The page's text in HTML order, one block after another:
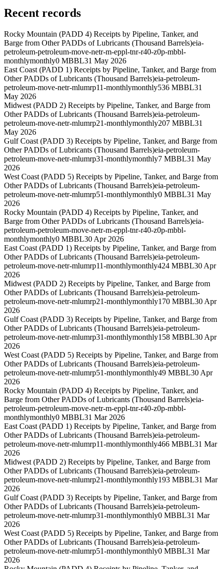
Recent records
Rocky Mountain (PADD 4) Receipts by Pipeline, Tanker, and
Barge from Other PADDs of Lubricants (Thousand Barrels)eia-
petroleum-petroleum-move-netr-m-eppl-tnr-r40-z0p-mbbl-
monthlymonthly0 MBBL31 May 2026
East Coast (PADD 1) Receipts by Pipeline, Tanker, and Barge from
Other PADDs of Lubricants (Thousand Barrels)eia-petroleum-
petroleum-move-netr-mlumrp11-monthlymonthly536 MBBL31
May 2026
Midwest (PADD 2) Receipts by Pipeline, Tanker, and Barge from
Other PADDs of Lubricants (Thousand Barrels)eia-petroleum-
petroleum-move-netr-mlumrp21-monthlymonthly207 MBBL31
May 2026
Gulf Coast (PADD 3) Receipts by Pipeline, Tanker, and Barge from
Other PADDs of Lubricants (Thousand Barrels)eia-petroleum-
petroleum-move-netr-mlumrp31-monthlymonthly7 MBBL31 May
2026
West Coast (PADD 5) Receipts by Pipeline, Tanker, and Barge from
Other PADDs of Lubricants (Thousand Barrels)eia-petroleum-
petroleum-move-netr-mlumrp51-monthlymonthly0 MBBL31 May
2026
Rocky Mountain (PADD 4) Receipts by Pipeline, Tanker, and
Barge from Other PADDs of Lubricants (Thousand Barrels)eia-
petroleum-petroleum-move-netr-m-eppl-tnr-r40-z0p-mbbl-
monthlymonthly0 MBBL30 Apr 2026
East Coast (PADD 1) Receipts by Pipeline, Tanker, and Barge from
Other PADDs of Lubricants (Thousand Barrels)eia-petroleum-
petroleum-move-netr-mlumrp11-monthlymonthly424 MBBL30 Apr
2026
Midwest (PADD 2) Receipts by Pipeline, Tanker, and Barge from
Other PADDs of Lubricants (Thousand Barrels)eia-petroleum-
petroleum-move-netr-mlumrp21-monthlymonthly170 MBBL30 Apr
2026
Gulf Coast (PADD 3) Receipts by Pipeline, Tanker, and Barge from
Other PADDs of Lubricants (Thousand Barrels)eia-petroleum-
petroleum-move-netr-mlumrp31-monthlymonthly158 MBBL30 Apr
2026
West Coast (PADD 5) Receipts by Pipeline, Tanker, and Barge from
Other PADDs of Lubricants (Thousand Barrels)eia-petroleum-
petroleum-move-netr-mlumrp51-monthlymonthly49 MBBL30 Apr
2026
Rocky Mountain (PADD 4) Receipts by Pipeline, Tanker, and
Barge from Other PADDs of Lubricants (Thousand Barrels)eia-
petroleum-petroleum-move-netr-m-eppl-tnr-r40-z0p-mbbl-
monthlymonthly0 MBBL31 Mar 2026
East Coast (PADD 1) Receipts by Pipeline, Tanker, and Barge from
Other PADDs of Lubricants (Thousand Barrels)eia-petroleum-
petroleum-move-netr-mlumrp11-monthlymonthly466 MBBL31 Mar
2026
Midwest (PADD 2) Receipts by Pipeline, Tanker, and Barge from
Other PADDs of Lubricants (Thousand Barrels)eia-petroleum-
petroleum-move-netr-mlumrp21-monthlymonthly193 MBBL31 Mar
2026
Gulf Coast (PADD 3) Receipts by Pipeline, Tanker, and Barge from
Other PADDs of Lubricants (Thousand Barrels)eia-petroleum-
petroleum-move-netr-mlumrp31-monthlymonthly0 MBBL31 Mar
2026
West Coast (PADD 5) Receipts by Pipeline, Tanker, and Barge from
Other PADDs of Lubricants (Thousand Barrels)eia-petroleum-
petroleum-move-netr-mlumrp51-monthlymonthly0 MBBL31 Mar
2026